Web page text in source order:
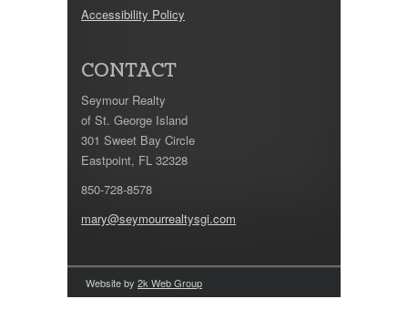
Accessibility Policy
CONTACT
Seymour Realty
of St. George Island
301 Sweet Bay Circle
Eastpoint, FL 32328
850-728-8578
mary@seymourrealtysgi.com
Website by 2k Web Group